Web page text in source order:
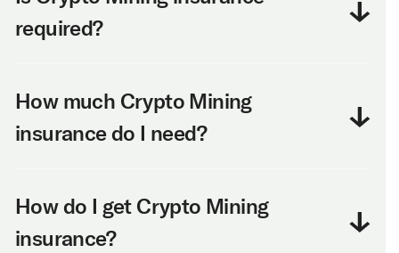
required?
How much Crypto Mining
insurance do I need?
How do I get Crypto Mining
insurance?